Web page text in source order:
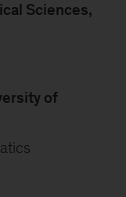
Sciences,
of